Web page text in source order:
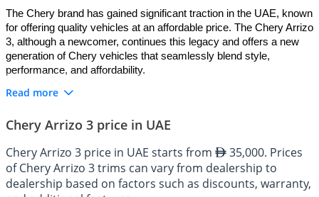
The Chery brand has gained significant traction in the UAE, known
for offering quality vehicles at an affordable price. The Chery Arrizo
3, although a newcomer, continues this legacy and offers a new
generation of Chery vehicles that seamlessly blend style,
performance, and affordability.
The Chery Arrizo 3's exterior design showcases a youthful
dynamism perfect for the urban driver in the UAE. Its compact
dimensions, stylish grille, sleek LED daytime running lights, and
dynamic body lines result in an energetic aesthetic that stands out
Read more
Chery Arrizo 3 price in UAE
Chery Arrizo 3 price in UAE starts from
35,000. Prices
of Chery Arrizo 3 trims can vary from dealership to
dealership based on factors such as discounts, warranty,